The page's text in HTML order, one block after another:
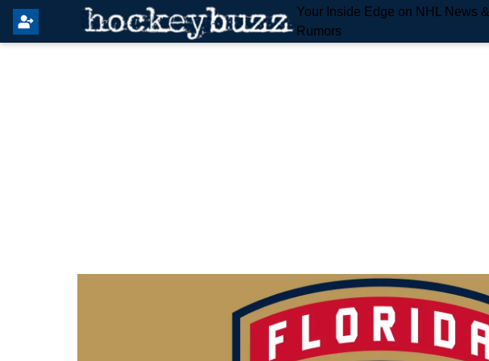
Your Inside Edge on NHL News &
Rumors